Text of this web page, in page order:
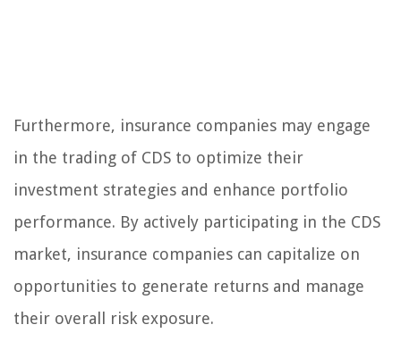
Furthermore, insurance companies may engage
in the trading of CDS to optimize their
investment strategies and enhance portfolio
performance. By actively participating in the CDS
market, insurance companies can capitalize on
opportunities to generate returns and manage
their overall risk exposure.